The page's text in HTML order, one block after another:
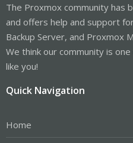
The Proxmox community has
and offers help and support
Backup Server, and Proxmox
We think our community is
like you!
Quick Navigation
Home